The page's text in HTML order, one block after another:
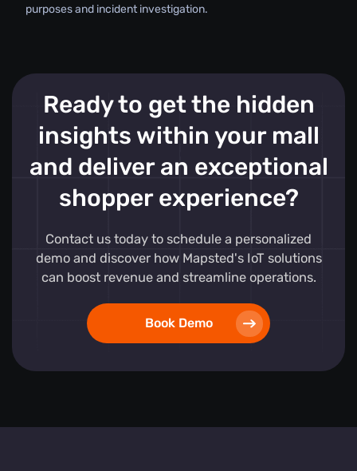
purposes and incident investigation.
Ready to get the hidden
insights within your mall
and deliver an exceptional
shopper experience?
Contact us today to schedule a personalized
demo and discover how Mapsted's IoT solutions
can boost revenue and streamline operations.
Book Demo